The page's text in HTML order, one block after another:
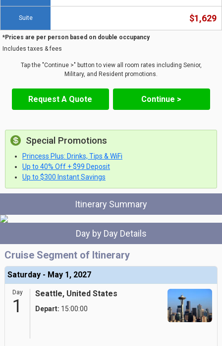
Suite $1,629
*Prices are per person based on double occupancy
Includes taxes & fees
Tap the "Continue >" button to view all room rates including Senior,
Military, and Resident promotions.
Request A Quote Continue >
Special Promotions
Princess Plus: Drinks, Tips & WiFi
Up to 40% Off + $99 Deposit
Up to $300 Instant Savings
Itinerary Summary
Day by Day Details
Cruise Segment of Itinerary
Saturday - May 1, 2027
Day
1
Seattle, United States
Depart: 15:00:00